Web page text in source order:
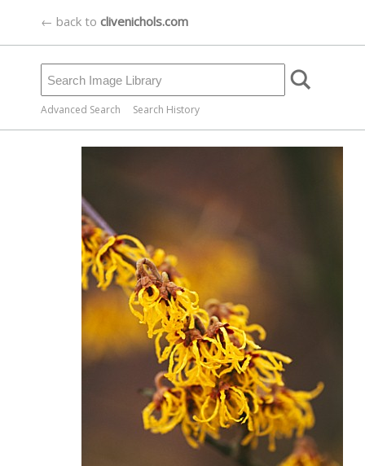
← back to clivenichols.com
Advanced Search Search History